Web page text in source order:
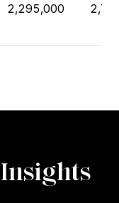
2,295,000